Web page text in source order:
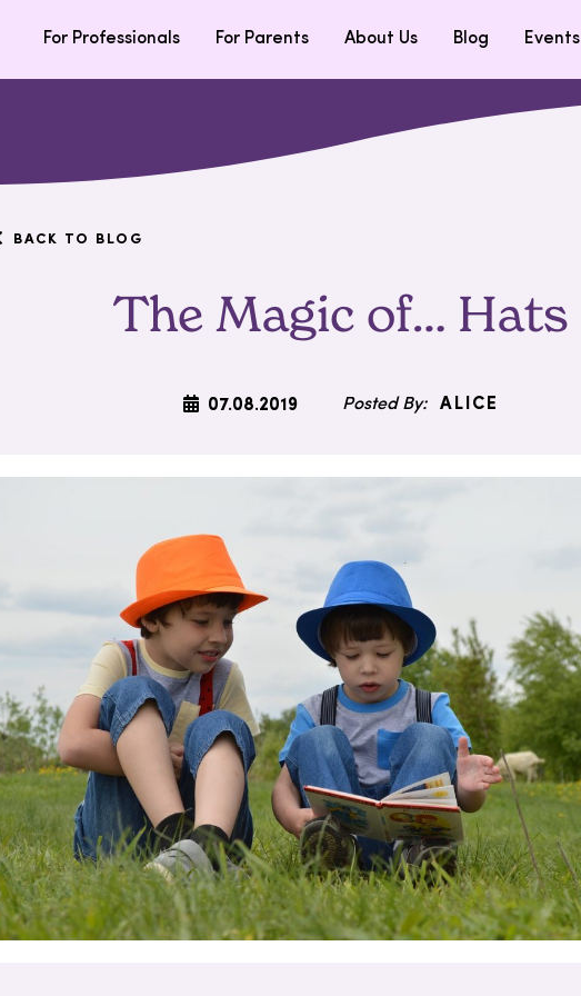
For Professionals For Parents About Us Blog Events
BACK TO BLOG
The Magic of… Hats
07.08.2019 ALICE